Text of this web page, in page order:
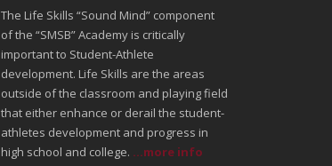
The Life Skills “Sound Mind” component
of the “SMSB” Academy is critically
important to Student-Athlete
development. Life Skills are the areas
outside of the classroom and playing field
that either enhance or derail the student-
athletes development and progress in
high school and college. ...more info